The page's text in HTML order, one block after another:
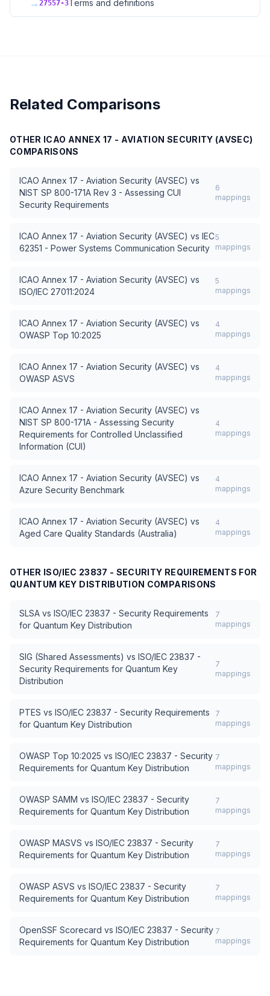
→ 27557-3Terms and definitions
Related Comparisons
OTHER ICAO ANNEX 17 - AVIATION SECURITY (AVSEC)
COMPARISONS
ICAO Annex 17 - Aviation Security (AVSEC) vs
NIST SP 800-171A Rev 3 - Assessing CUI
Security Requirements
6
mappings
ICAO Annex 17 - Aviation Security (AVSEC) vs IEC
62351 - Power Systems Communication Security
5
mappings
ICAO Annex 17 - Aviation Security (AVSEC) vs
ISO/IEC 27011:2024
5
mappings
ICAO Annex 17 - Aviation Security (AVSEC) vs
OWASP Top 10:2025
4
mappings
ICAO Annex 17 - Aviation Security (AVSEC) vs
OWASP ASVS
4
mappings
ICAO Annex 17 - Aviation Security (AVSEC) vs
NIST SP 800-171A - Assessing Security
Requirements for Controlled Unclassified
Information (CUI)
4
mappings
ICAO Annex 17 - Aviation Security (AVSEC) vs
Azure Security Benchmark
4
mappings
ICAO Annex 17 - Aviation Security (AVSEC) vs
Aged Care Quality Standards (Australia)
4
mappings
OTHER ISO/IEC 23837 - SECURITY REQUIREMENTS FOR
QUANTUM KEY DISTRIBUTION COMPARISONS
SLSA vs ISO/IEC 23837 - Security Requirements
for Quantum Key Distribution
7
mappings
SIG (Shared Assessments) vs ISO/IEC 23837 -
Security Requirements for Quantum Key
Distribution
7
mappings
PTES vs ISO/IEC 23837 - Security Requirements
for Quantum Key Distribution
7
mappings
OWASP Top 10:2025 vs ISO/IEC 23837 - Security
Requirements for Quantum Key Distribution
7
mappings
OWASP SAMM vs ISO/IEC 23837 - Security
Requirements for Quantum Key Distribution
7
mappings
OWASP MASVS vs ISO/IEC 23837 - Security
Requirements for Quantum Key Distribution
7
mappings
OWASP ASVS vs ISO/IEC 23837 - Security
Requirements for Quantum Key Distribution
7
mappings
OpenSSF Scorecard vs ISO/IEC 23837 - Security
Requirements for Quantum Key Distribution
7
mappings